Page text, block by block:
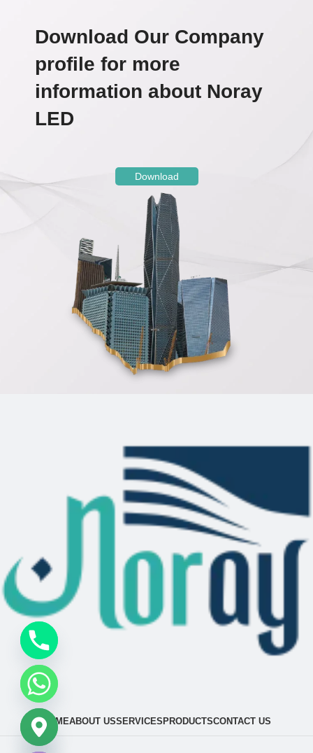
Download
Download Our Company
profile for more
information about Noray
LED
HOMEABOUT USSERVICES PRODUCTSCONTACT US
Hide
chaty